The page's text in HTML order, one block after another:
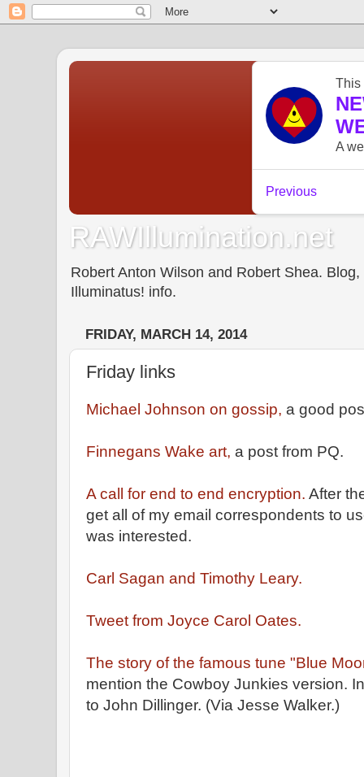
RAWIllumination.net
Robert Anton Wilson and Robert Shea.
Illuminatus! info.
FRIDAY, MARCH 14, 2014
Friday links
Michael Johnson on gossip, a good
Finnegans Wake art, a post from PQ.
A call for end to end encryption. After
get all of my email correspondents to
was interested.
Carl Sagan and Timothy Leary.
Tweet from Joyce Carol Oates.
The story of the famous tune "Blue
mention the Cowboy Junkies version.
to John Dillinger. (Via Jesse Walker.)